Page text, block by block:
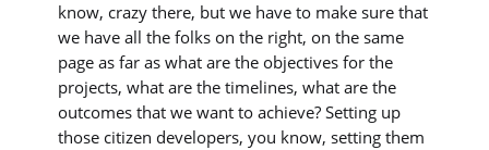
know, crazy there, but we have to make sure that
we have all the folks on the right, on the same
page as far as what are the objectives for the
projects, what are the timelines, what are the
outcomes that we want to achieve? Setting up
those citizen developers, you know, setting them